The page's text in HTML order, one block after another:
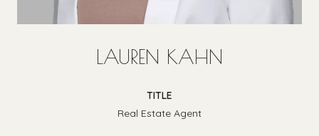
LAUREN KAHN
TITLE
Real Estate Agent